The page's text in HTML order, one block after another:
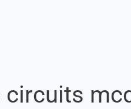
circuits